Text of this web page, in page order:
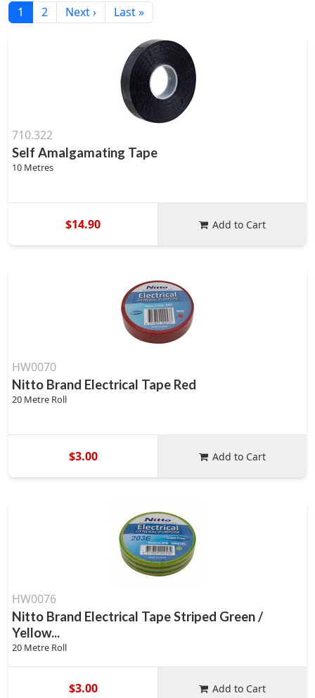
1 2 Next › Last »
710.322
Self Amalgamating Tape
10 Metres
$14.90 Add to Cart
HW0070
Nitto Brand Electrical Tape Red
20 Metre Roll
$3.00 Add to Cart
HW0076
Nitto Brand Electrical Tape Striped Green /
Yellow...
20 Metre Roll
$3.00 Add to Cart